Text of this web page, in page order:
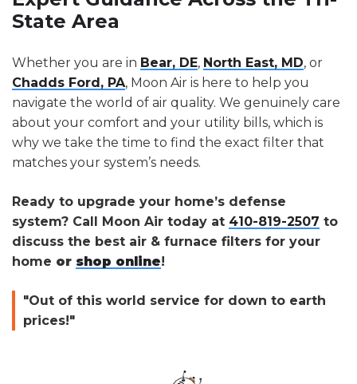
State Area
Whether you are in Bear, DE, North East, MD, or
Chadds Ford, PA, Moon Air is here to help you
navigate the world of air quality. We genuinely care
about your comfort and your utility bills, which is
why we take the time to find the exact filter that
matches your system’s needs.
Ready to upgrade your home’s defense
system? Call Moon Air today at 410-819-2507 to
discuss the best air & furnace filters for your
home or shop online!
"Out of this world service for down to earth
prices!"